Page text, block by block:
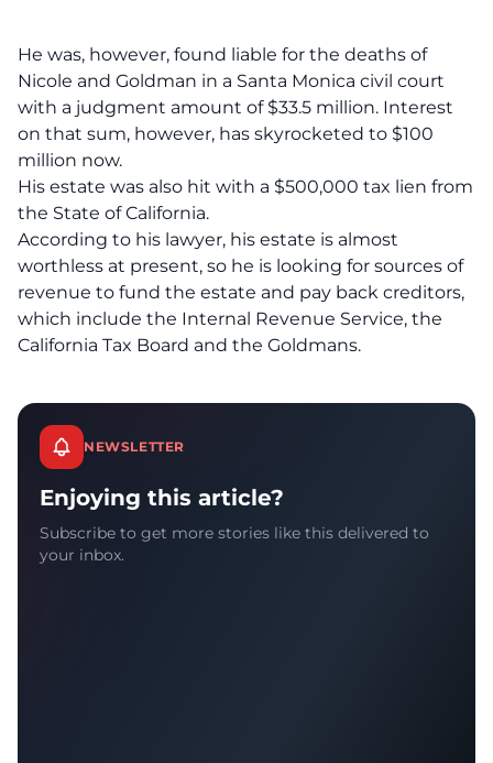
He was, however, found liable for the deaths of
Nicole and Goldman in a Santa Monica civil court
with a judgment amount of $33.5 million. Interest
on that sum, however, has skyrocketed to $100
million now.
His estate was also hit with a $500,000 tax lien from
the State of California.
According to his lawyer, his estate is almost
worthless at present, so he is looking for sources of
revenue to fund the estate and pay back creditors,
which include the Internal Revenue Service, the
California Tax Board and the Goldmans.
NEWSLETTER
Enjoying this article?
Subscribe to get more stories like this delivered to
your inbox.